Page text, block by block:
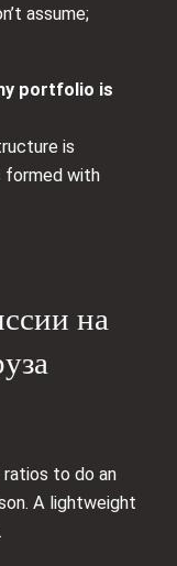
assume;
portfolio is
is
formed with
на
ratios to do an
A lightweight